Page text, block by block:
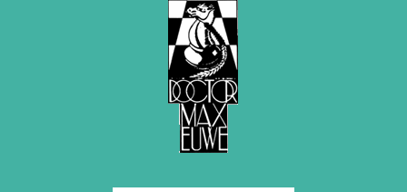
September 2015 (3 entries)